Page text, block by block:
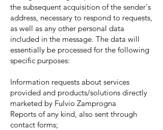
the subsequent acquisition of the sender's
address, necessary to respond to requests,
as well as any other personal data
included in the message. The data will
essentially be processed for the following
specific purposes:
Information requests about services
provided and products/solutions directly
marketed by Fulvio Zamprogna
Reports of any kind, also sent through
contact forms;